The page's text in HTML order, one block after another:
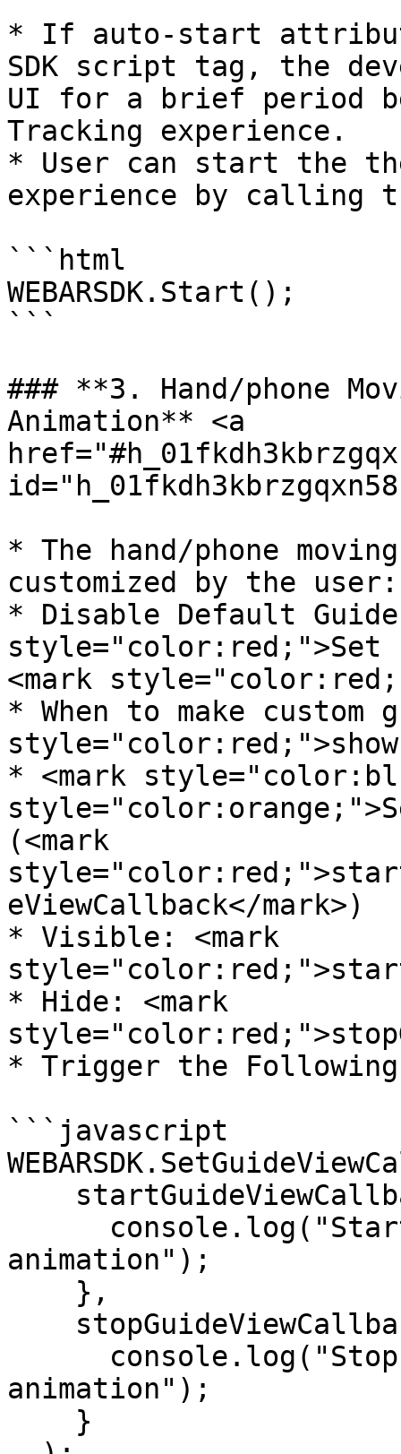
* If auto-start
SDK script tag, the
UI for a brief period
Tracking experience.
* User can start the
experience by calling
```html
WEBARSDK.Start();
```
### **3. Hand/phone
Animation** <a
* The hand/phone
customized by the user:
* Disable Default
style="color:red;">Set
<mark
* When to make
* <mark
(<mark
eViewCallback</mark>)
* Visible: <mark
* Hide: <mark
* Trigger the
```javascript
animation");
animation");